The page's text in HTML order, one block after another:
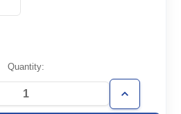
Quantity:
Increase
Quantity